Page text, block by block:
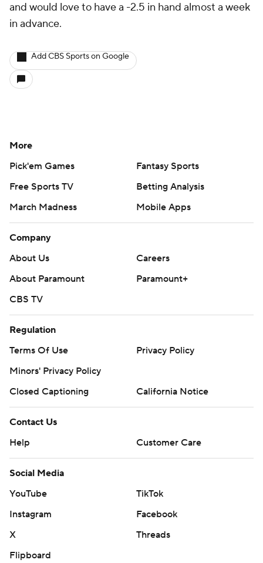
and would love to have a -2.5 in hand almost a week
in advance.
Add CBS Sports on Google
More
Pick'em Games
Fantasy Sports
Free Sports TV
Betting Analysis
March Madness
Mobile Apps
Company
About Us
Careers
About Paramount
Paramount+
CBS TV
Regulation
Terms Of Use
Privacy Policy
Minors' Privacy Policy
Closed Captioning
California Notice
Contact Us
Help
Customer Care
Social Media
YouTube
TikTok
Instagram
Facebook
X
Threads
Flipboard